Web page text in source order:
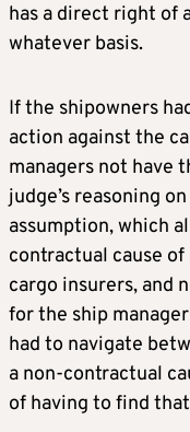
has a direct right of
whatever basis.
If the shipowners
action against the
managers not have
judge’s reasoning
assumption, which
contractual cause
cargo insurers, and
for the ship
had to navigate
a non-contractual
of having to find